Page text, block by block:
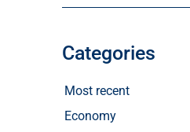
Categories
Most recent
Economy